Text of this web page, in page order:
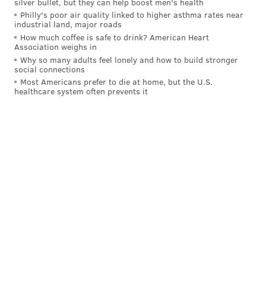
Philly's poor air quality linked to higher asthma rates near
industrial land, major roads
How much coffee is safe to drink? American Heart
Association weighs in
Why so many adults feel lonely and how to build stronger
social connections
Most Americans prefer to die at home, but the U.S.
healthcare system often prevents it